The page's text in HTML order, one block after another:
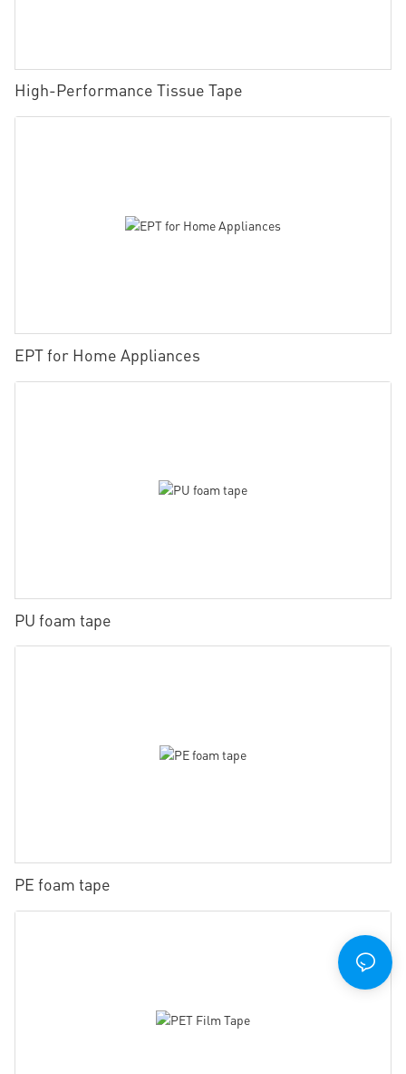
High-Performance Tissue Tape
EPT for Home Appliances
PU foam tape
PE foam tape